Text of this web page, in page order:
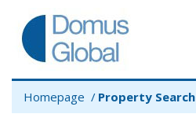
Homepage Property Search